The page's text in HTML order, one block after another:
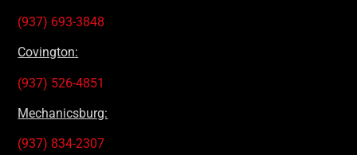
(937) 693-3848
Covington:
(937) 526-4851
Mechanicsburg:
(937) 834-2307